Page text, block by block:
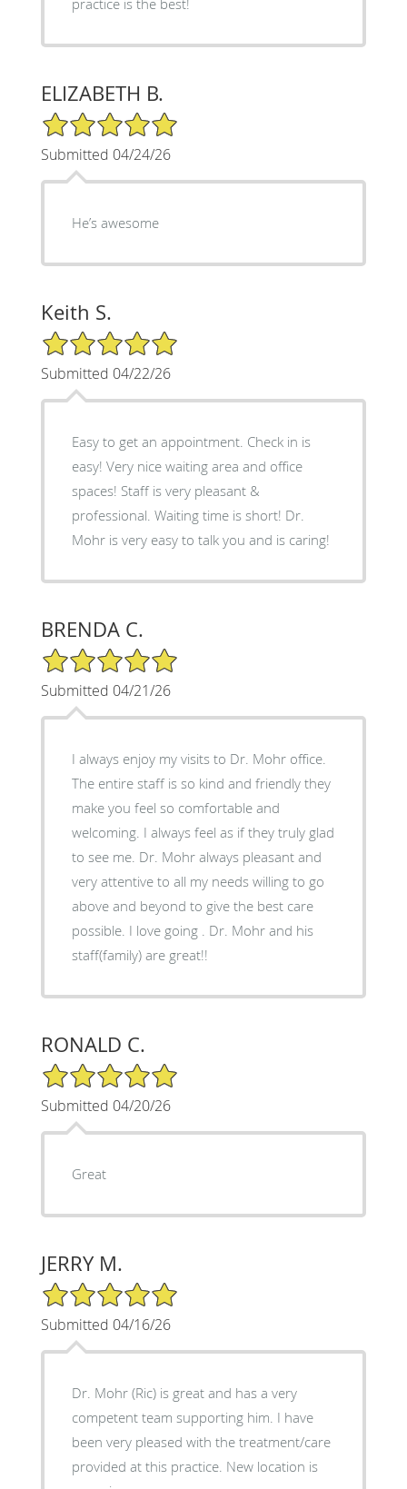
ELIZABETH B.
5/5 Star Rating
Submitted 04/24/26
He’s awesome
Keith S.
5/5 Star Rating
Submitted 04/22/26
Easy to get an appointment. Check in is
easy! Very nice waiting area and office
spaces! Staff is very pleasant &
professional. Waiting time is short! Dr.
Mohr is very easy to talk you and is caring!
BRENDA C.
5/5 Star Rating
Submitted 04/21/26
I always enjoy my visits to Dr. Mohr office.
The entire staff is so kind and friendly they
make you feel so comfortable and
welcoming. I always feel as if they truly glad
to see me. Dr. Mohr always pleasant and
very attentive to all my needs willing to go
above and beyond to give the best care
possible. I love going . Dr. Mohr and his
staff(family) are great!!
RONALD C.
5/5 Star Rating
Submitted 04/20/26
Great
JERRY M.
5/5 Star Rating
Submitted 04/16/26
Dr. Mohr (Ric) is great and has a very
competent team supporting him. I have
been very pleased with the treatment/care
provided at this practice. New location is